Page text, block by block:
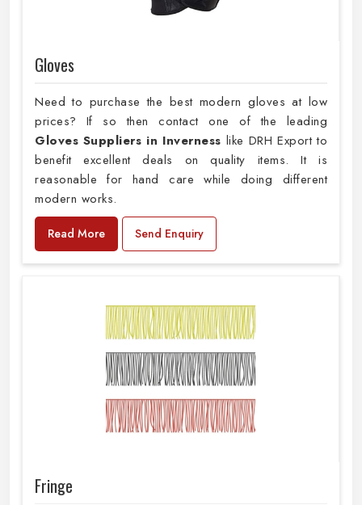
Gloves
Need to purchase the best modern gloves at low
prices? If so then contact one of the leading
Gloves Suppliers in Inverness like DRH Export to
benefit excellent deals on quality items. It is
reasonable for hand care while doing different
modern works.
Read More Send Enquiry
Fringe